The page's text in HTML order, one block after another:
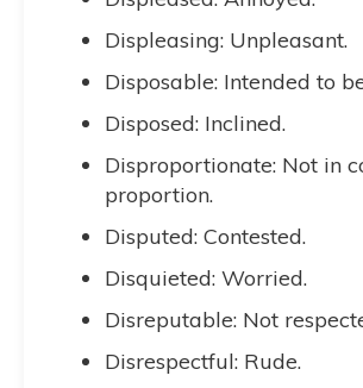
Displeasing: Unpleasant.
Disposable: Intended to
Disposed: Inclined.
Disproportionate: Not in
proportion.
Disputed: Contested.
Disquieted: Worried.
Disreputable: Not
Disrespectful: Rude.